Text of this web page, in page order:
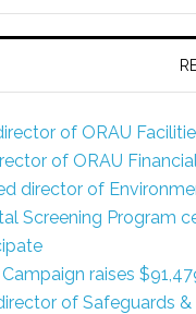
of ORAU
of ORAU
director of
Screening Program
raises
of Safeguards